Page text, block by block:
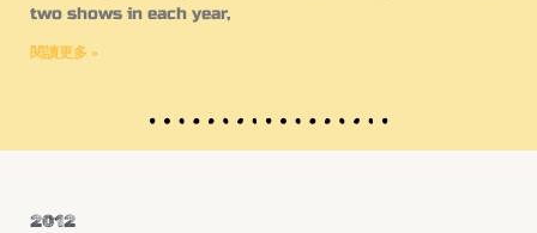
two shows in each year,
閱讀更多 »
2012